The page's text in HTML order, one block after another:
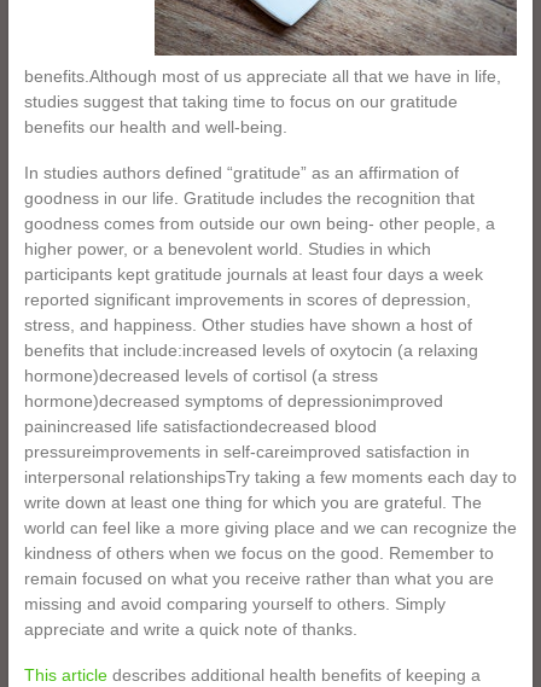
benefits.Although most of us appreciate all that we have in life,
studies suggest that taking time to focus on our gratitude
benefits our health and well-being.
In studies authors defined “gratitude” as an affirmation of
goodness in our life. Gratitude includes the recognition that
goodness comes from outside our own being- other people, a
higher power, or a benevolent world. Studies in which
participants kept gratitude journals at least four days a week
reported significant improvements in scores of depression,
stress, and happiness. Other studies have shown a host of
benefits that include:increased levels of oxytocin (a relaxing
hormone)decreased levels of cortisol (a stress
hormone)decreased symptoms of depressionimproved
painincreased life satisfactiondecreased blood
pressureimprovements in self-careimproved satisfaction in
interpersonal relationshipsTry taking a few moments each day to
write down at least one thing for which you are grateful. The
world can feel like a more giving place and we can recognize the
kindness of others when we focus on the good. Remember to
remain focused on what you receive rather than what you are
missing and avoid comparing yourself to others. Simply
appreciate and write a quick note of thanks.
This articledescribes additional health benefits of keeping a